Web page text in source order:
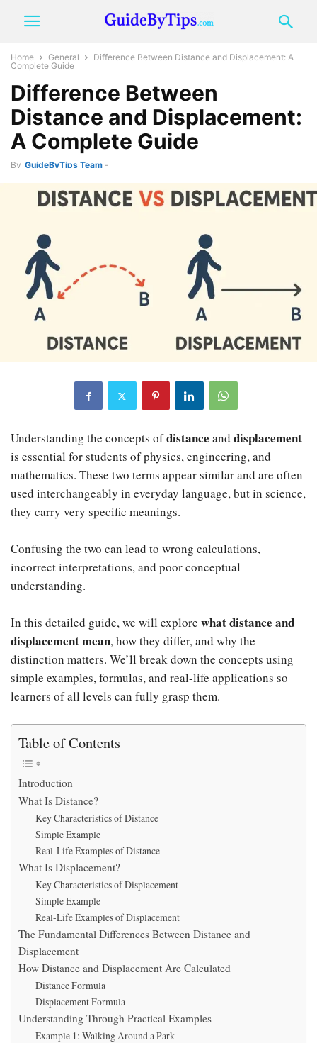
Home General
Difference Between Distance and Displacement: A
Complete Guide
Difference Between
Distance and Displacement:
A Complete Guide
By GuideByTips Team -
Understanding the concepts ofdistance and displacement
is essential for students of physics, engineering, and
mathematics. These two terms appear similar and are often
used interchangeably in everyday language, but in science,
they carry very specific meanings.
Confusing the two can lead to wrong calculations,
incorrect interpretations, and poor conceptual
understanding.
In this detailed guide, we will explore what distance and
displacement mean, how they differ, and why the
distinction matters. We’ll break down the concepts using
simple examples, formulas, and real-life applications so
learners of all levels can fully grasp them.
Table of Contents
Introduction
What Is Distance?
Key Characteristics of Distance
Simple Example
Real-Life Examples of Distance
What Is Displacement?
Key Characteristics of Displacement
Simple Example
Real-Life Examples of Displacement
The Fundamental Differences Between Distance and
Displacement
How Distance and Displacement Are Calculated
Distance Formula
Displacement Formula
Understanding Through Practical Examples
Example 1: Walking Around a Park